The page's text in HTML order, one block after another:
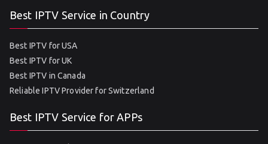
Best IPTV Service in Country
Best IPTV for USA
Best IPTV for UK
Best IPTV in Canada
Reliable IPTV Provider for Switzerland
Best IPTV Service for APPs